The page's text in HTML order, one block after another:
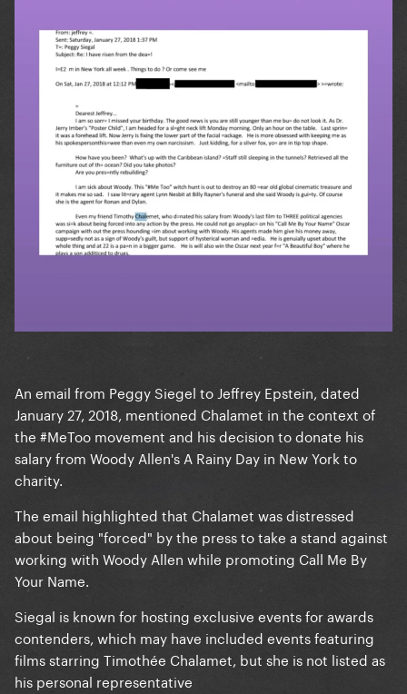
An email from Peggy Siegel to Jeffrey Epstein, dated
January 27, 2018, mentioned Chalamet in the context of
the #MeToo movement and his decision to donate his
salary from Woody Allen's A Rainy Day in New York to
charity.
The email highlighted that Chalamet was distressed
about being "forced" by the press to take a stand against
working with Woody Allen while promoting Call Me By
Your Name.
Siegal is known for hosting exclusive events for awards
contenders, which may have included events featuring
films starring Timothée Chalamet, but she is not listed as
his personal representative